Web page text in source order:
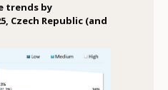
trends by
Czech Republic (and